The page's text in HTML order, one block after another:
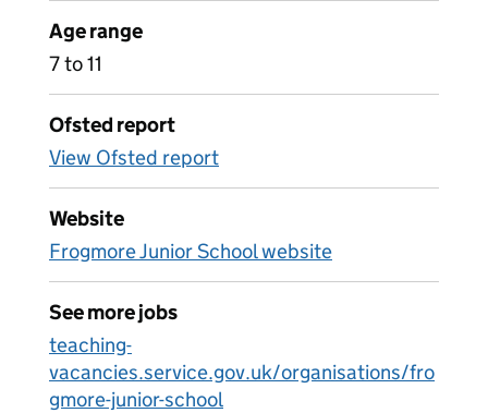
Age range
7 to 11
Ofsted report
View Ofsted report
Website
Frogmore Junior School website
See more jobs
teaching-
vacancies.service.gov.uk/organisations/fro
gmore-junior-school